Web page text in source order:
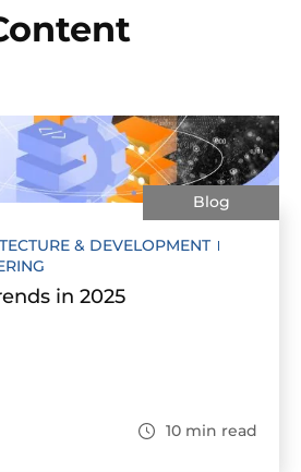
Blog
& DEVELOPMENT
in 2025
10 min read